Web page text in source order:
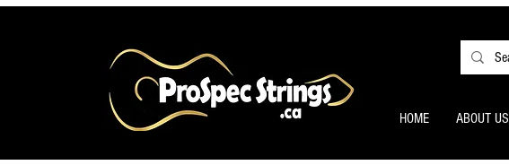
HOME ABOUT US